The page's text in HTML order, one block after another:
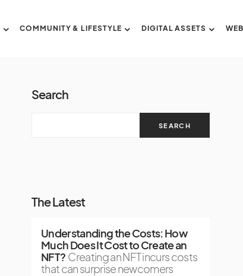
COMMUNITY & LIFESTYLE DIGITAL ASSETS
Search
SEARCH
The Latest
Understanding the Costs: How
Much Does It Cost to Create an
NFT? Creating an NFT incurs costs
that can surprise newcomers